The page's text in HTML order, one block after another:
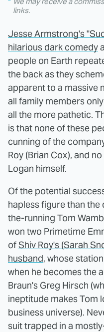
links.
Jesse Armstrong's
hilarious dark comedy
people on Earth
the back as they
apparent to a massive
all family members
all the more pathetic.
is that none of these
cunning of the
Roy (Brian Cox), and
Logan himself.
Of the potential
hapless figure than
the-running Tom
won two Primetime
ofShiv Roy's (Sarah
husband, whose
when he becomes the
Braun's Greg Hirsch
ineptitude makes Tom
business universe).
suit trapped in a